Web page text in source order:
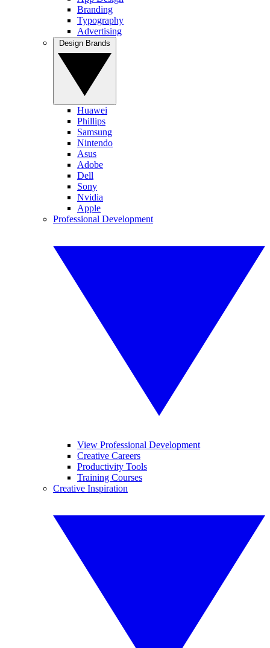
Branding
Typography
Advertising
Huawei
Phillips
Samsung
Nintendo
Asus
Adobe
Dell
Sony
Nvidia
Apple
Professional Development
View Professional Development
Creative Careers
Productivity Tools
Training Courses
Creative Inspiration